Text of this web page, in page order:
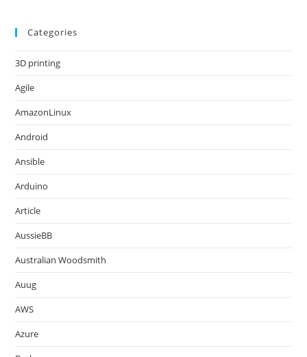
Categories
3D printing
Agile
AmazonLinux
Android
Ansible
Arduino
Article
AussieBB
Australian Woodsmith
Auug
AWS
Azure